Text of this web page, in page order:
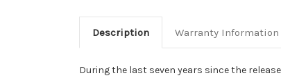
Description Warranty Information
During the last seven years since the